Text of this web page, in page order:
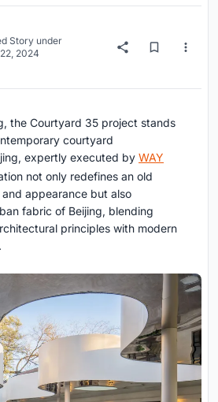
Story under
2024
the Courtyard 35 project stands
courtyard
expertly executed by WAY
not only redefines an old
appearance but also
fabric of Beijing, blending
principles with modern